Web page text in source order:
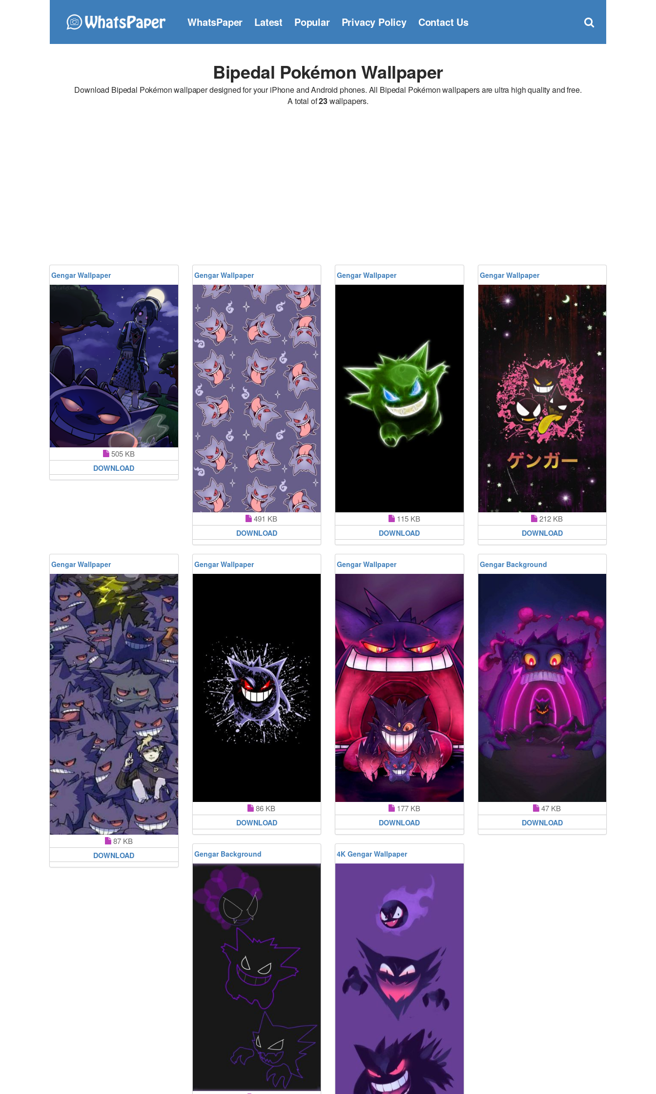
×
WhatsPaper Latest Popular Privacy Policy Contact Us
Bipedal Pokémon Wallpaper
Download Bipedal Pokémon wallpaper designed for your iPhone and Android phones. All Bipedal Pokémon wallpapers are ultra high quality and free.
A total of23wallpapers.
Gengar Wallpaper
505 KB
DOWNLOAD
Gengar Wallpaper
491 KB
DOWNLOAD
Gengar Wallpaper
115 KB
DOWNLOAD
Gengar Wallpaper
212 KB
DOWNLOAD
Gengar Wallpaper
87 KB
DOWNLOAD
Gengar Wallpaper
86 KB
DOWNLOAD
Gengar Wallpaper
177 KB
DOWNLOAD
Gengar Background
47 KB
DOWNLOAD
Gengar Background 4K Gengar Wallpaper